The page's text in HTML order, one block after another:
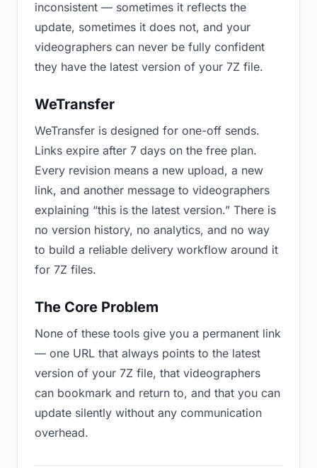
inconsistent — sometimes it reflects the
update, sometimes it does not, and your
videographers can never be fully confident
they have the latest version of your 7Z file.
WeTransfer
WeTransfer is designed for one-off sends.
Links expire after 7 days on the free plan.
Every revision means a new upload, a new
link, and another message to videographers
explaining “this is the latest version.” There is
no version history, no analytics, and no way
to build a reliable delivery workflow around it
for 7Z files.
The Core Problem
None of these tools give you a permanent link
— one URL that always points to the latest
version of your 7Z file, that videographers
can bookmark and return to, and that you can
update silently without any communication
overhead.